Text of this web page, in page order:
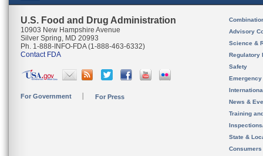
U.S. Food and Drug Administration
10903 New Hampshire Avenue
Silver Spring, MD 20993
Ph. 1-888-INFO-FDA (1-888-463-6332)
Contact FDA
For Government For Press
Advisory
Science &
Regulatory
Safety
News &
Training
State &
Consumers